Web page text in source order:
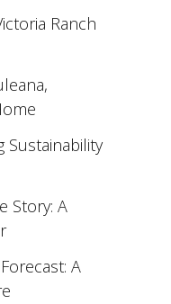
Ranch
Sustainability
Story: A
A